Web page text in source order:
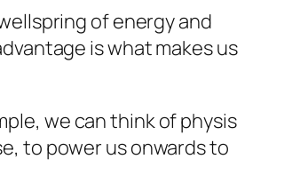
of energy and
is what makes us
we can think of physis
to power us onwards to